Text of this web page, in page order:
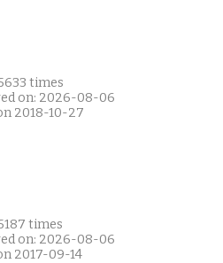
times
on: 2026-08-06
2018-10-27
times
on: 2026-08-06
2017-09-14